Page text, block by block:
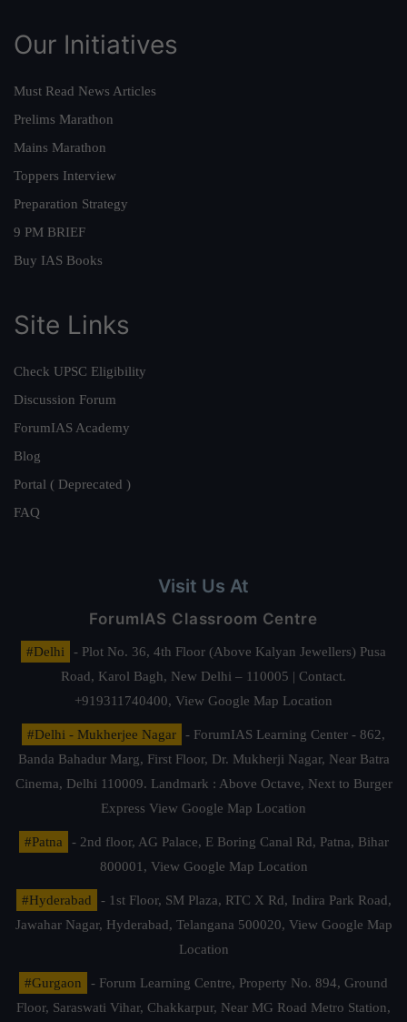
Our Initiatives
Must Read News Articles
Prelims Marathon
Mains Marathon
Toppers Interview
Preparation Strategy
9 PM BRIEF
Buy IAS Books
Site Links
Check UPSC Eligibility
Discussion Forum
ForumIAS Academy
Blog
Portal ( Deprecated )
FAQ
Visit Us At
ForumIAS Classroom Centre
#Delhi
- Plot No. 36, 4th Floor (Above Kalyan Jewellers) Pusa
Road, Karol Bagh, New Delhi – 110005 | Contact.
+919311740400, View Google Map Location
#Delhi - Mukherjee Nagar
- ForumIAS Learning Center - 862,
Banda Bahadur Marg, First Floor, Dr. Mukherji Nagar, Near Batra
Cinema, Delhi 110009. Landmark : Above Octave, Next to Burger
Express View Google Map Location
#Patna
- 2nd floor, AG Palace, E Boring Canal Rd, Patna, Bihar
800001, View Google Map Location
#Hyderabad
- 1st Floor, SM Plaza, RTC X Rd, Indira Park Road,
Jawahar Nagar, Hyderabad, Telangana 500020, View Google Map
Location
#Gurgaon
- Forum Learning Centre, Property No. 894, Ground
Floor, Saraswati Vihar, Chakkarpur, Near MG Road Metro Station,